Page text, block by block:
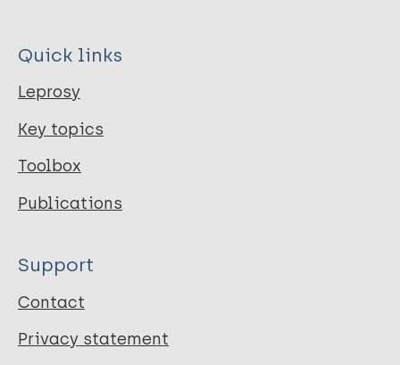
Quick links
Leprosy
Key topics
Toolbox
Publications
Support
Contact
Privacy statement